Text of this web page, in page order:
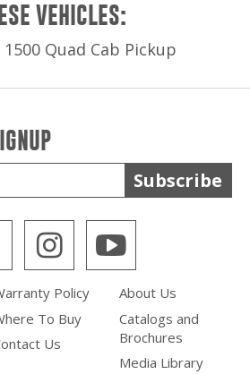
VEHICLES:
1500 Quad Cab Pickup
Policy
To Buy
Us
About Us
Catalogs and
Brochures
Media Library
Subscribe
Facebook
WPSWPS